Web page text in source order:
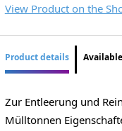
View Product on the
Product details
Zur Entleerung und
Mülltonnen